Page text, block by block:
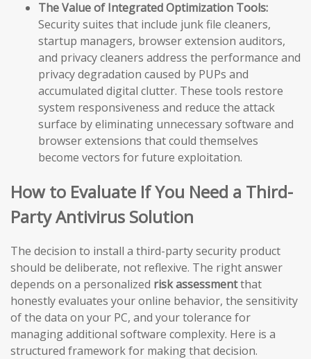
The Value of Integrated Optimization Tools:
Security suites that include junk file cleaners,
startup managers, browser extension auditors,
and privacy cleaners address the performance and
privacy degradation caused by PUPs and
accumulated digital clutter. These tools restore
system responsiveness and reduce the attack
surface by eliminating unnecessary software and
browser extensions that could themselves
become vectors for future exploitation.
How to Evaluate If You Need a Third-
Party Antivirus Solution
The decision to install a third-party security product
should be deliberate, not reflexive. The right answer
depends on a personalized risk assessmentthat
honestly evaluates your online behavior, the sensitivity
of the data on your PC, and your tolerance for
managing additional software complexity. Here is a
structured framework for making that decision.